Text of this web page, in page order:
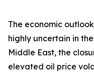
The economic
highly uncertain in
Middle East, the
elevated oil price